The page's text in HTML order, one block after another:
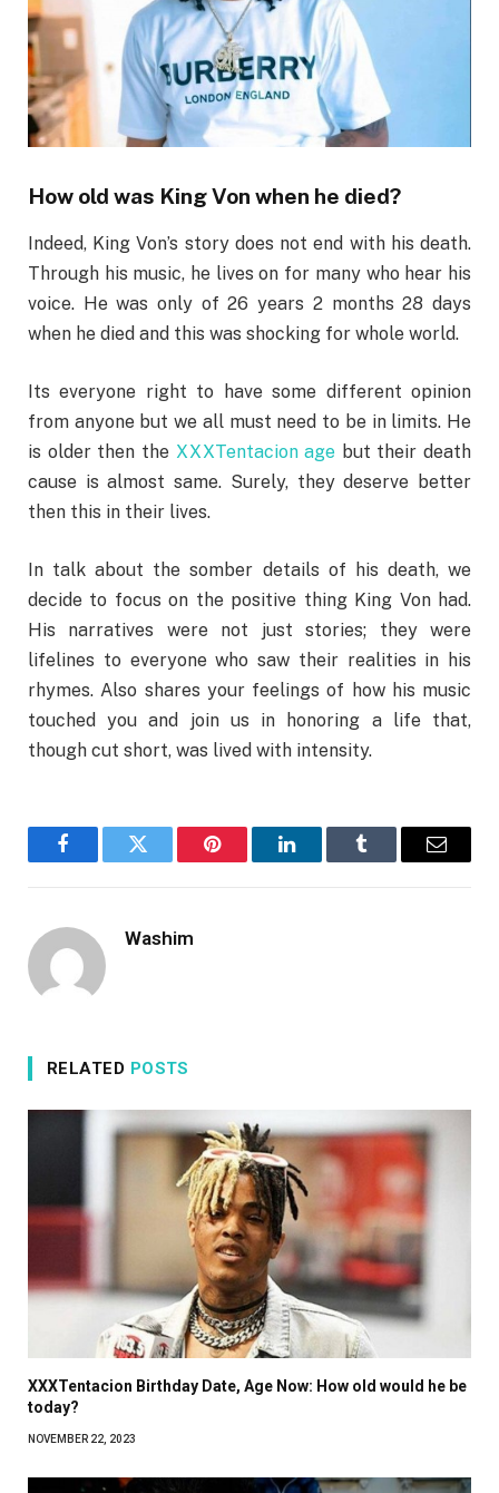
How old was King Von when he died?
Indeed, King Von’s story does not end with his death.
Through his music, he lives on for many who hear his
voice. He was only of 26 years 2 months 28 days
when he died and this was shocking for whole world.
Its everyone right to have some different opinion
from anyone but we all must need to be in limits. He
is older then the XXXTentacion age but their death
cause is almost same. Surely, they deserve better
then this in their lives.
In talk about the somber details of his death, we
decide to focus on the positive thing King Von had.
His narratives were not just stories; they were
lifelines to everyone who saw their realities in his
rhymes. Also shares your feelings of how his music
touched you and join us in honoring a life that,
though cut short, was lived with intensity.
FacebookTwitter Pinterest LinkedInTumblr Email
Washim
RELATED POSTS
XXXTentacion Birthday Date, Age Now: How old would he be
today?
NOVEMBER 22, 2023